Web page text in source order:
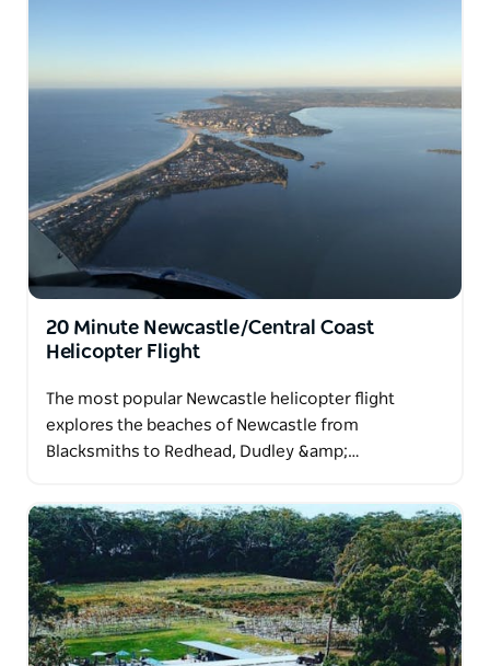
20 Minute Newcastle/Central Coast
Helicopter Flight
The most popular Newcastle helicopter flight
explores the beaches of Newcastle from
Blacksmiths to Redhead, Dudley &amp;…